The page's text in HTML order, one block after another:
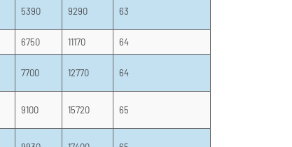
5390 9290 63
6750 11170 64
7700 12770 64
9100 15720 65